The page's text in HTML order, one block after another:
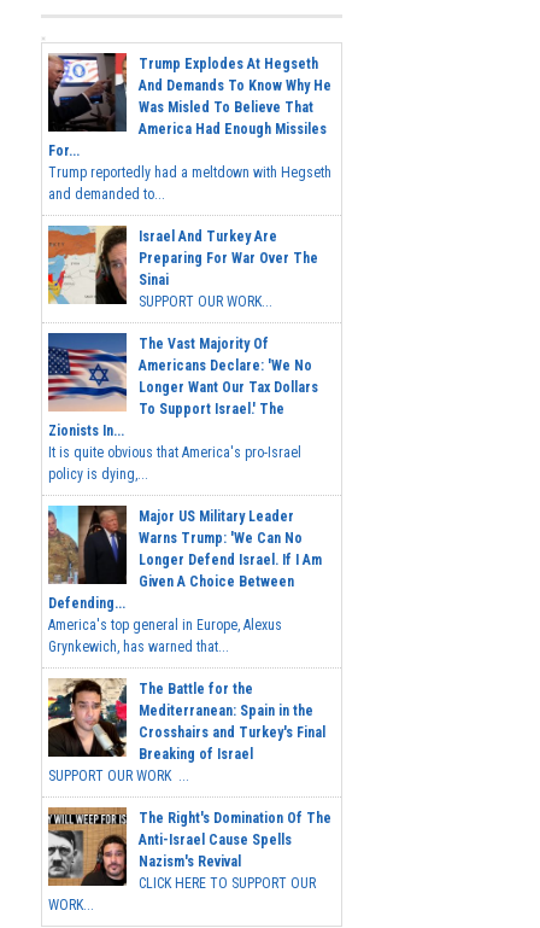
Trump Explodes At Hegseth
And Demands To Know Why He
Was Misled To Believe That
America Had Enough Missiles
For...
Trump reportedly had a meltdown with Hegseth
and demanded to...
Israel And Turkey Are
Preparing For War Over The
Sinai
SUPPORT OUR WORK...
The Vast Majority Of
Americans Declare: 'We No
Longer Want Our Tax Dollars
To Support Israel.' The
Zionists In...
It is quite obvious that America's pro-Israel
policy is dying,...
Major US Military Leader
Warns Trump: 'We Can No
Longer Defend Israel. If I Am
Given A Choice Between
Defending...
America's top general in Europe, Alexus
Grynkewich, has warned that...
The Battle for the
Mediterranean: Spain in the
Crosshairs and Turkey's Final
Breaking of Israel
SUPPORT OUR WORK ...
The Right's Domination Of The
Anti-Israel Cause Spells
Nazism's Revival
CLICK HERE TO SUPPORT OUR
WORK...